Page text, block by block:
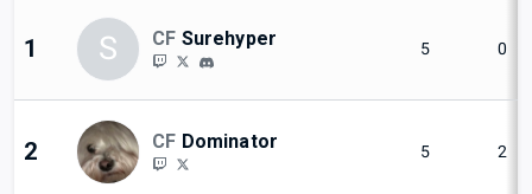
1 S CF Surehyper 5 0
2 CF Dominator 5 2